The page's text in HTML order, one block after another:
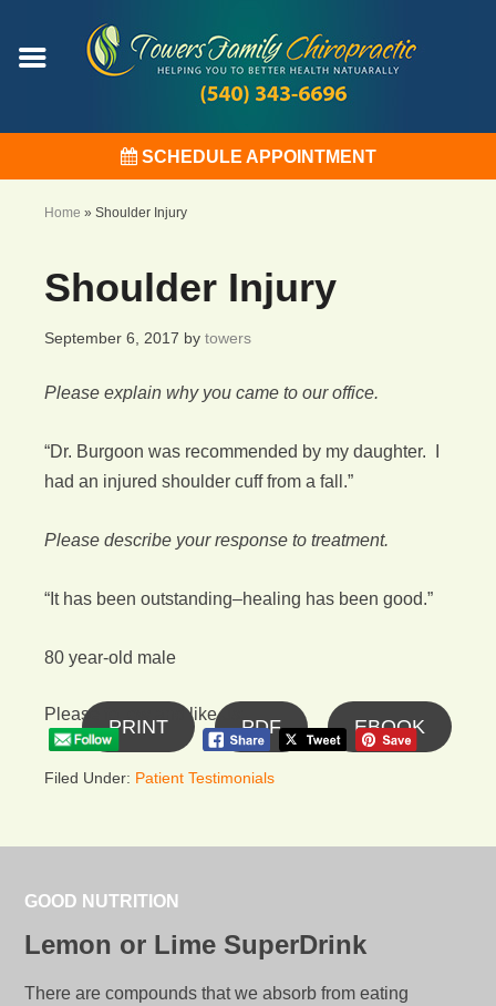
SCHEDULE APPOINTMENT
Home » Shoulder Injury
Shoulder Injury
September 6, 2017 by towers
Please explain why you came to our office.
“Dr. Burgoon was recommended by my daughter. I
had an injured shoulder cuff from a fall.”
Please describe your response to treatment.
“It has been outstanding–healing has been good.”
80 year-old male
Please follow and like us:
PRINT PDF EBOOK
Filed Under: Patient Testimonials
GOOD NUTRITION
Lemon or Lime SuperDrink
There are compounds that we absorb from eating